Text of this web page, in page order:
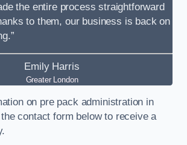
the entire process straightforward
to them, our business is back on
Emily Harris
Greater London
on pre pack administration in
contact form below to receive a